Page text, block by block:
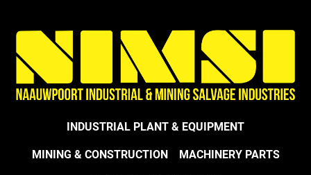
INDUSTRIAL PLANT & EQUIPMENT
MINING & CONSTRUCTION MACHINERY PARTS